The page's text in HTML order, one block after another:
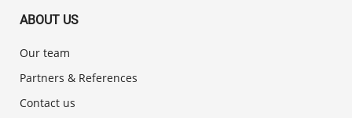
ABOUT US
Our team
Partners & References
Contact us